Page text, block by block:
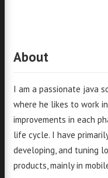
About
I am a passionate java
where he likes to work
improvements in each
life cycle. I have
developing, and tuning
products, mainly in